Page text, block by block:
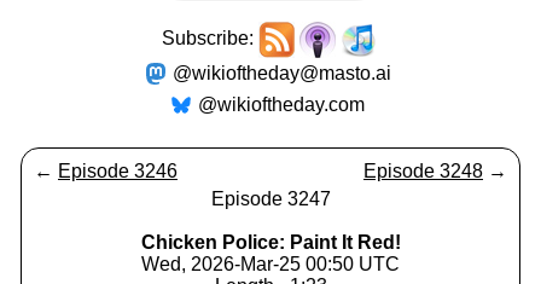
Subscribe:
@wikioftheday@masto.ai
@wikioftheday.com
← Episode 3246 Episode 3248 →
Episode 3247
Chicken Police: Paint It Red!
Wed, 2026-Mar-25 00:50 UTC